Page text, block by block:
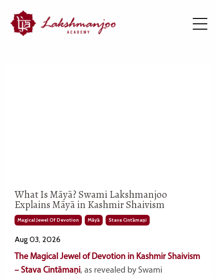
What Is Māyā? Swami Lakshmanjoo
Explains Māyā in Kashmir Shaivism
Magical Jewel Of Devotion Māyā Stava Cintāmaṇi
Aug 03, 2026
The Magical Jewel of Devotion in Kashmir Shaivism
– Stava Cintāmaṇi, as revealed by Swami